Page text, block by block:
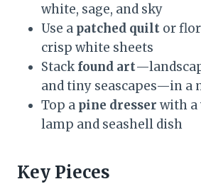
white, sage, and sky
Use a patched quilt or
crisp white sheets
Stackfound art
and tiny seascapes—in a
Top a pine dresser with a
lamp and seashell dish
Key Pieces